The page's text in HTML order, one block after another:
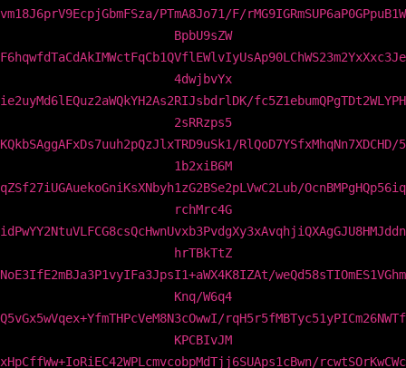
vm18J6prV9EcpjGbmFSza/PTmA8Jo71/F/rMG9IGRmSUP6aP0GPpuB1W
BpbU9sZW
F6hqwfdTaCdAkIMWctFqCb1QVflEWlvIyUsAp90LChWS23m2YxXxc3Je
4dwjbvYx
ie2uyMd6lEQuz2aWQkYH2As2RIJsbdrlDK/fc5Z1ebumQPgTDt2WLYPH
2sRRzps5
KQkbSAggAFxDs7uuh2pQzJlxTRD9uSk1/RlQoD7YSfxMhqNn7XDCHD/5
1b2xiB6M
qZSf27iUGAuekoGniKsXNbyh1zG2BSe2pLVwC2Lub/OcnBMPgHQp56iq
rchMrc4G
idPwYY2NtuVLFCG8csQcHwnUvxb3PvdgXy3xAvqhjiQXAgGJU8HMJddn
hrTBkTtZ
NoE3IfE2mBJa3P1vyIFa3JpsI1+aWX4K8IZAt/weQd58sTIOmES1VGhm
Knq/W6q4
Q5vGx5wVqex+YfmTHPcVeM8N3cOwwI/rqH5r5fMBTyc51yPICm26NWTf
KPCBIvJM
xHpCffWw+IoRiEC42WPLcmvcobpMdTjj6SUAps1cBwn/rcwtSOrKwCWc